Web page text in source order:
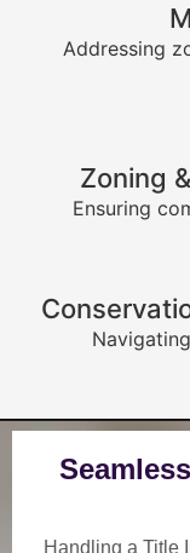
Addressing
Zoning
Ensuring
Handling a Title